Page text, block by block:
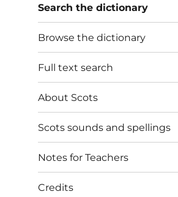
Search the dictionary
Browse the dictionary
Full text search
About Scots
Scots sounds and spellings
Notes for Teachers
Credits